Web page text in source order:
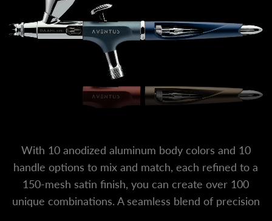
With 10 anodized aluminum body colors and 10
handle options to mix and match, each refined to a
150-mesh satin finish, you can create over 100
unique combinations. A seamless blend of precision